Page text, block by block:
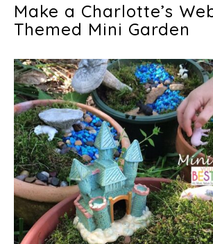
Make a Charlotte’s
Themed Mini Garden